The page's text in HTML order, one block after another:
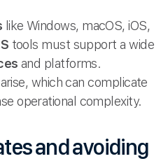
like Windows, macOS, iOS,
tools must support a wide
and platforms.
which can complicate
operational complexity.
and avoiding